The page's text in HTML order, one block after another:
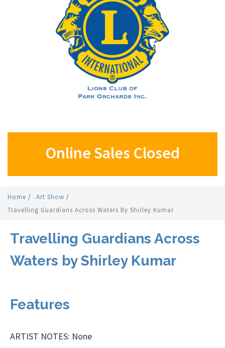
Online Sales Closed
Home / Art Show /
Travelling Guardians Across Waters By Shirley Kumar
Travelling Guardians Across
Waters by Shirley Kumar
Features
ARTIST NOTES: None